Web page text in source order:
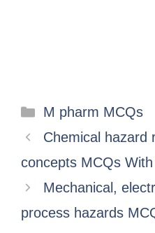
M pharm MCQs
Chemical hazard
concepts MCQs
Mechanical,
process hazards